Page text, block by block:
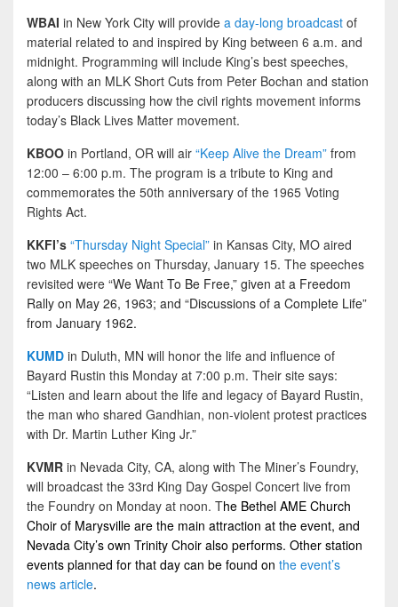
WBAI in New York City will provide a day-long broadcast of
material related to and inspired by King between 6 a.m. and
midnight. Programming will include King’s best speeches,
along with an MLK Short Cuts from Peter Bochan and station
producers discussing how the civil rights movement informs
today’s Black Lives Matter movement.
KBOO in Portland, OR will air “Keep Alive the Dream” from
12:00 – 6:00 p.m. The program is a tribute to King and
commemorates the 50th anniversary of the 1965 Voting
Rights Act.
KKFI’s “Thursday Night Special” in Kansas City, MO aired
two MLK speeches on Thursday, January 15. The speeches
revisited were “We Want To Be Free,” given at a Freedom
Rally on May 26, 1963; and “Discussions of a Complete Life”
from January 1962.
KUMD in Duluth, MN will honor the life and influence of
Bayard Rustin this Monday at 7:00 p.m. Their site says:
“Listen and learn about the life and legacy of Bayard Rustin,
the man who shared Gandhian, non-violent protest practices
with Dr. Martin Luther King Jr.”
KVMR in Nevada City, CA, along with The Miner’s Foundry,
will broadcast the 33rd King Day Gospel Concert live from
the Foundry on Monday at noon. The Bethel AME Church
Choir of Marysville are the main attraction at the event, and
Nevada City’s own Trinity Choir also performs. Other station
events planned for that day can be found on the event’s
news article.